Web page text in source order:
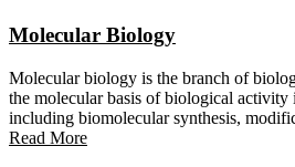
Molecular Biology
Molecular biology is the branch of
the molecular basis of biological activity
including biomolecular synthesis,
Read More